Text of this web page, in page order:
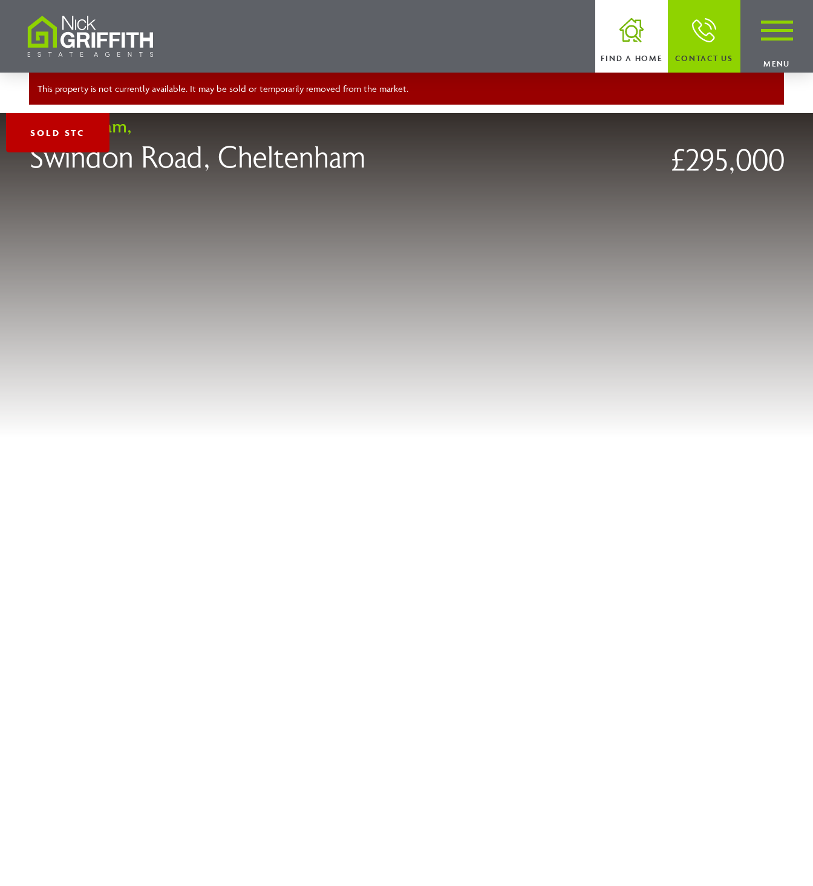
FIND A HOME CONTACT US
MENU
This property is not currently available. It may be sold or temporarily removed from the market.
Cheltenham,
Swindon Road, Cheltenham £295,000
SOLD STC